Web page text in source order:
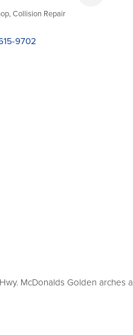
Collision Repair
9702
McDonalds Golden arches